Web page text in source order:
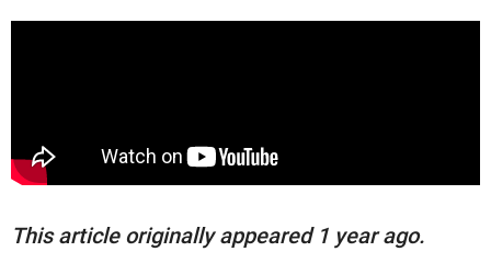
This article originally appeared 1 year ago.